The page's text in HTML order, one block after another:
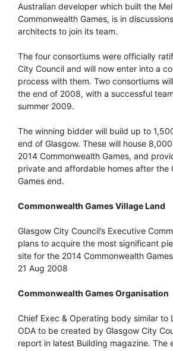
Australian developer which built the
Commonwealth Games, is in
architects to join its team.
The four consortiums were officially
City Council and will now enter into a
process with them. Two consortiums
the end of 2008, with a successful
summer 2009.
The winning bidder will build up to
end of Glasgow. These will house
2014 Commonwealth Games, and
private and affordable homes after the
Games end.
Commonwealth Games Village Land
Glasgow City Council’s Executive
plans to acquire the most significant
site for the 2014 Commonwealth
21 Aug 2008
Commonwealth Games Organisation
Chief Exec & Operating body similar to
ODA to be created by Glasgow City
report in latest Building magazine. The